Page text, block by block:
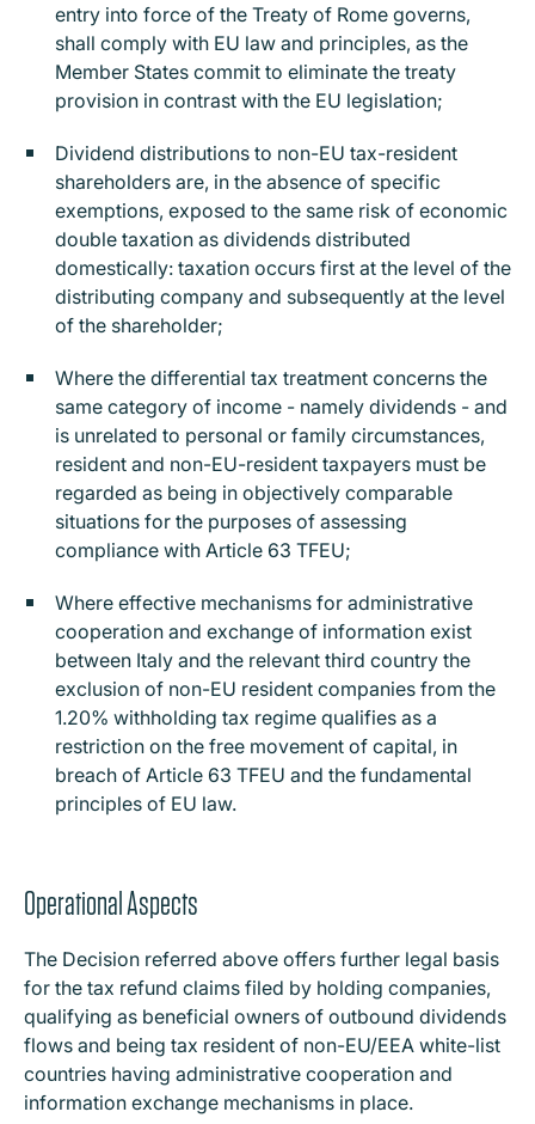
entry into force of the Treaty of Rome governs,
shall comply with EU law and principles, as the
Member States commit to eliminate the treaty
provision in contrast with the EU legislation;
Dividend distributions to non-EU tax-resident
shareholders are, in the absence of specific
exemptions, exposed to the same risk of economic
double taxation as dividends distributed
domestically: taxation occurs first at the level of the
distributing company and subsequently at the level
of the shareholder;
Where the differential tax treatment concerns the
same category of income - namely dividends - and
is unrelated to personal or family circumstances,
resident and non-EU-resident taxpayers must be
regarded as being in objectively comparable
situations for the purposes of assessing
compliance with Article 63 TFEU;
Where effective mechanisms for administrative
cooperation and exchange of information exist
between Italy and the relevant third country the
exclusion of non-EU resident companies from the
1.20% withholding tax regime qualifies as a
restriction on the free movement of capital, in
breach of Article 63 TFEU and the fundamental
principles of EU law.
Operational Aspects
The Decision referred above offers further legal basis
for the tax refund claims filed by holding companies,
qualifying as beneficial owners of outbound dividends
flows and being tax resident of non-EU/EEA white-list
countries having administrative cooperation and
information exchange mechanisms in place.